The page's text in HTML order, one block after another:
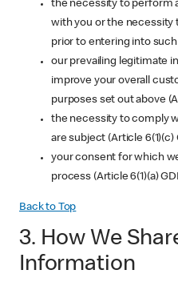
the necessity to perform
with you or the necessity
prior to entering into such
our prevailing legitimate
improve your overall
purposes set out above
the necessity to comply
are subject (Article 6(1)(c)
your consent for which
process (Article 6(1)(a)
Back to Top
3. How We
Information